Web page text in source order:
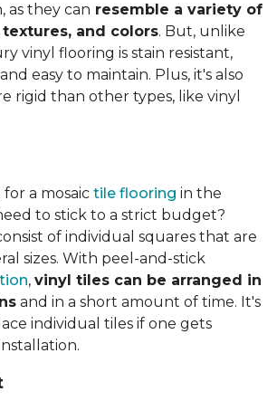
as they can resemble a variety of
and colors. But, unlike
vinyl flooring is stain resistant,
easy to maintain. Plus, it's also
rigid than other types, like vinyl
a mosaic tile flooring in the
to stick to a strict budget?
of individual squares that are
sizes. With peel-and-stick
, vinyl tiles can be arranged in
and in a short amount of time. It's
individual tiles if one gets